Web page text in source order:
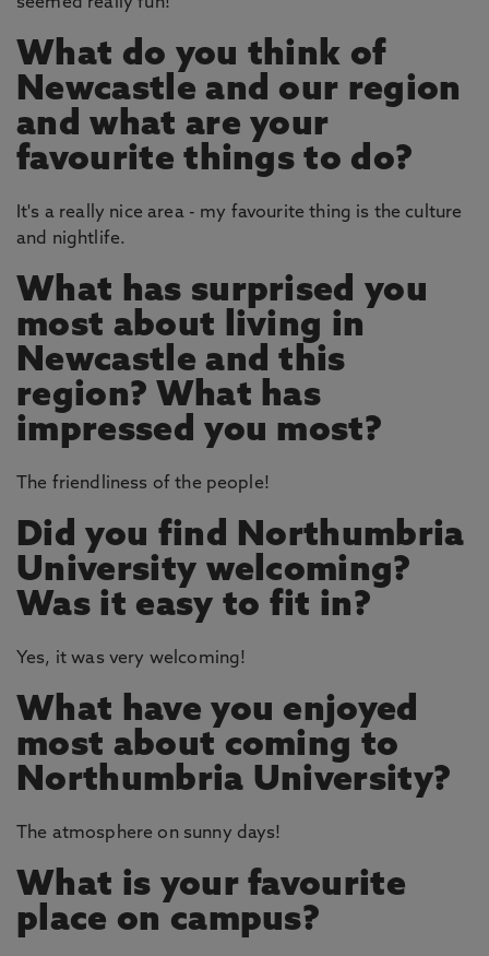
What do you think of
Newcastle and our region
and what are your
favourite things to do?
It's a really nice area - my favourite thing is the culture
and nightlife.
What has surprised you
most about living in
Newcastle and this
region? What has
impressed you most?
The friendliness of the people!
Did you find Northumbria
University welcoming?
Was it easy to fit in?
Yes, it was very welcoming!
What have you enjoyed
most about coming to
Northumbria University?
The atmosphere on sunny days!
What is your favourite
place on campus?